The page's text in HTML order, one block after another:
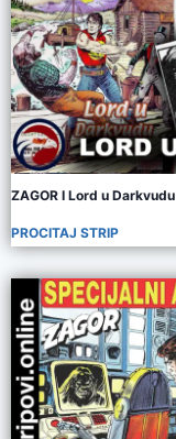
ZAGOR I Lord u Darkvudu
PROCITAJ STRIP